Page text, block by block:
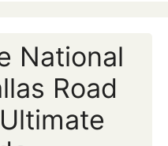
National
Road